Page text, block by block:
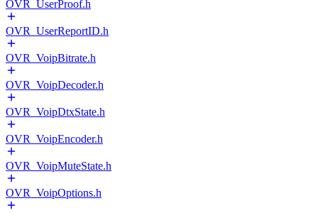
OVR_UserProof.h
OVR_UserReportID.h
OVR_VoipBitrate.h
OVR_VoipDecoder.h
OVR_VoipDtxState.h
OVR_VoipEncoder.h
OVR_VoipMuteState.h
OVR_VoipOptions.h